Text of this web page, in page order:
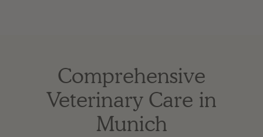
Comprehensive
Veterinary Care in
Munich